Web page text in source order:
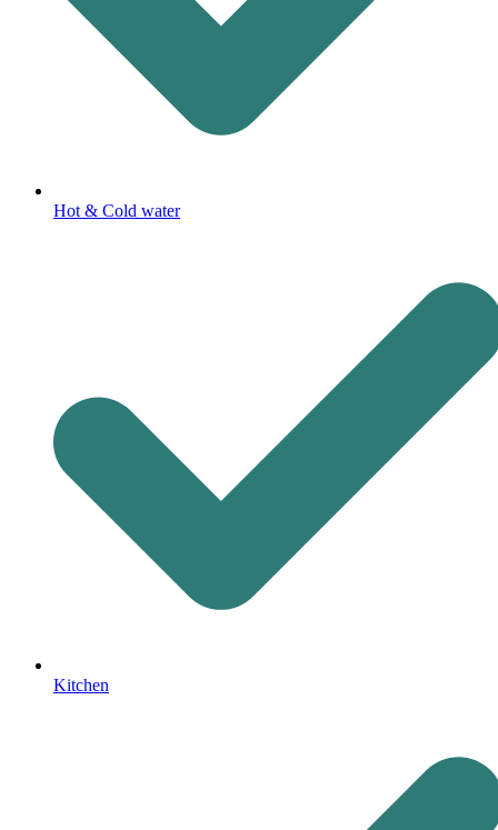
Hot & Cold water
Kitchen